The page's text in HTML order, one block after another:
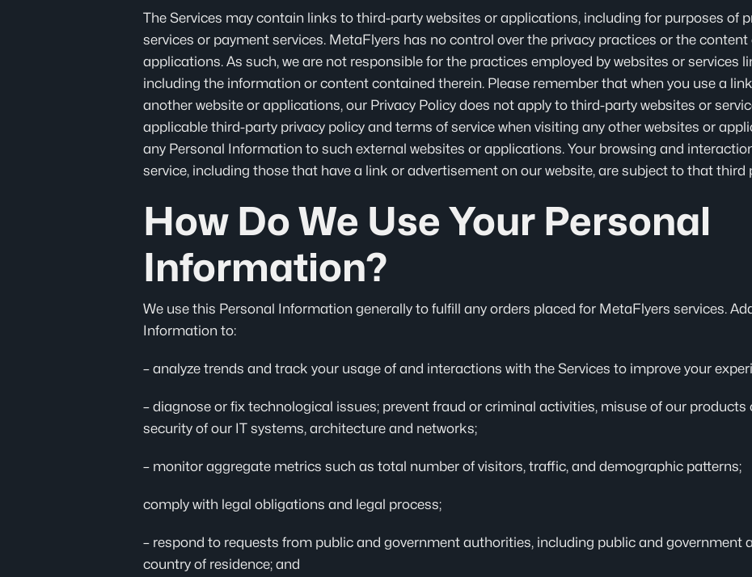
The Services may contain links to third-party websites or applications, including for purposes of
services or payment services. MetaFlyers has no control over the privacy practices or the
applications. As such, we are not responsible for the practices employed by websites or services
including the information or content contained therein. Please remember that when you use a
another website or applications, our Privacy Policy does not apply to third-party websites or
applicable third-party privacy policy and terms of service when visiting any other websites or
any Personal Information to such external websites or applications. Your browsing and
service, including those that have a link or advertisement on our website, are subject to that third
How Do We Use Your Personal
Information?
We use this Personal Information generally to fulfill any orders placed for MetaFlyers services.
Information to:
– analyze trends and track your usage of and interactions with the Services to improve your
– diagnose or fix technological issues; prevent fraud or criminal activities, misuse of our products
security of our IT systems, architecture and networks;
– monitor aggregate metrics such as total number of visitors, traffic, and demographic patterns;
comply with legal obligations and legal process;
– respond to requests from public and government authorities, including public and government
country of residence; and